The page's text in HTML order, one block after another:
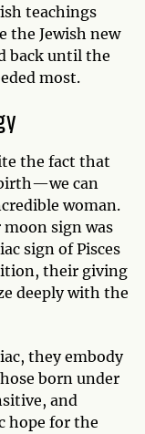
teachings
the Jewish new
back until the
most.
the fact that
can
woman.
moon sign was
sign of Pisces
their giving
deeply with the
they embody
born under
and
hope for the